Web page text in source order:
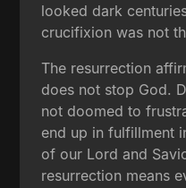
looked dark
crucifixion was not
The resurrection
does not stop God.
not doomed to
end up in fulfillment
of our Lord and
resurrection means